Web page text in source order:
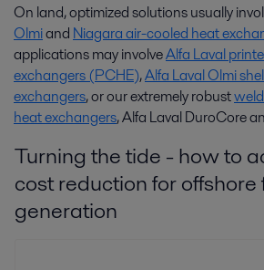
On land, optimized solutions usually
Olmiand Niagara air-cooled heat
applications may involveAlfa Laval
exchangers (PCHE),Alfa Laval Olmi
exchangers, or our extremely robust
heat exchangers, Alfa Laval DuroCore
Turning the tide - how to
cost reduction for
generation